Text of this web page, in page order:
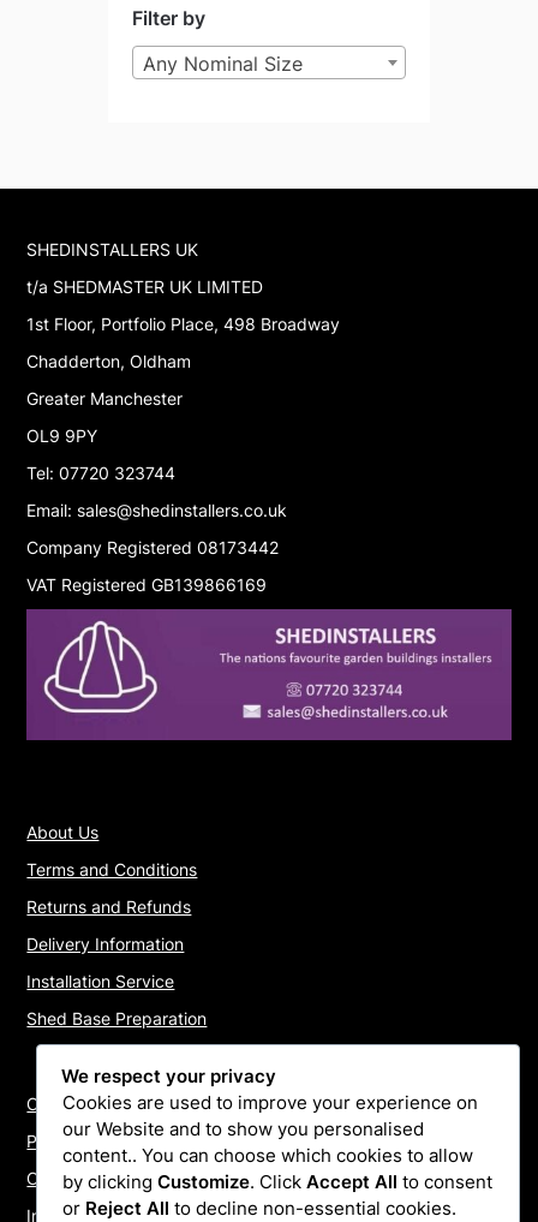
Filter by
Any Nominal Size
SHEDINSTALLERS UK
t/a SHEDMASTER UK LIMITED
1st Floor, Portfolio Place, 498 Broadway
Chadderton, Oldham
Greater Manchester
OL9 9PY
Tel: 07720 323744
Email: sales@shedinstallers.co.uk
Company Registered 08173442
VAT Registered GB139866169
About Us
Terms and Conditions
Returns and Refunds
Delivery Information
Installation Service
Shed Base Preparation
Contact Us
Payments
Cookie Policy
Install Quotes
We respect your privacy
Cookies are used to improve your experience on
our Website and to show you personalised
content.. You can choose which cookies to allow
by clicking Customize. Click Accept All to consent
or Reject All to decline non-essential cookies.